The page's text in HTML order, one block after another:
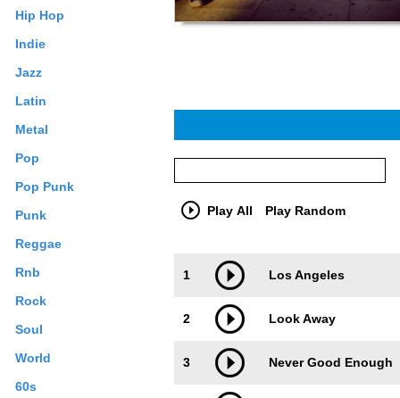
Hip Hop
Indie
Jazz
Latin
Metal
Pop
Pop Punk
Punk
Reggae
Rnb
Rock
Soul
World
60s
Play All Play Random
1 Los Angeles
2 Look Away
3 Never Good Enough